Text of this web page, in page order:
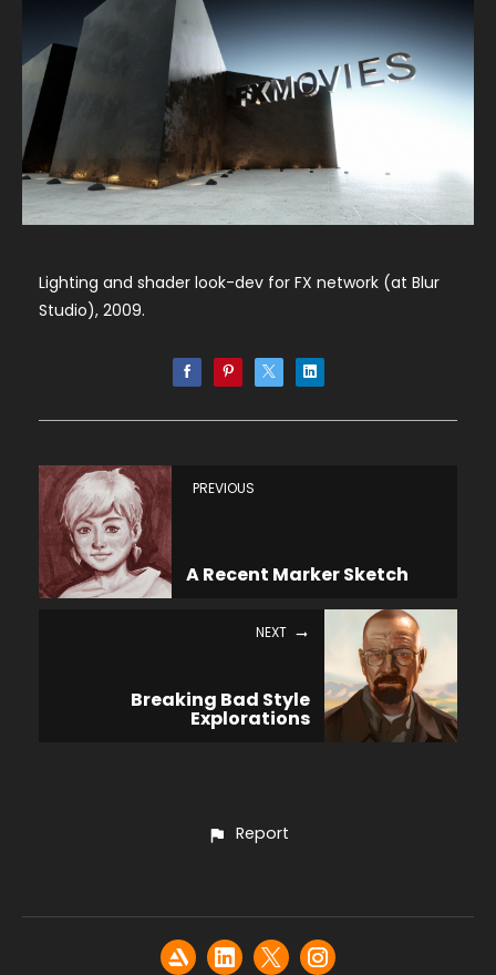
Lighting and shader look-dev for FX network (at Blur
Studio), 2009.
PREVIOUS
A Recent Marker Sketch
NEXT
Breaking Bad Style
Explorations
Report